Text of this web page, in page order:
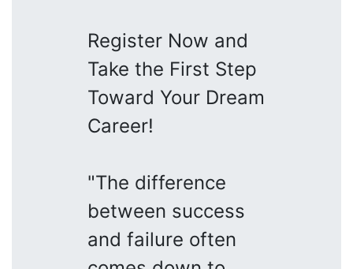
Register Now and
Take the First Step
Toward Your Dream
Career!
"The difference
between success
and failure often